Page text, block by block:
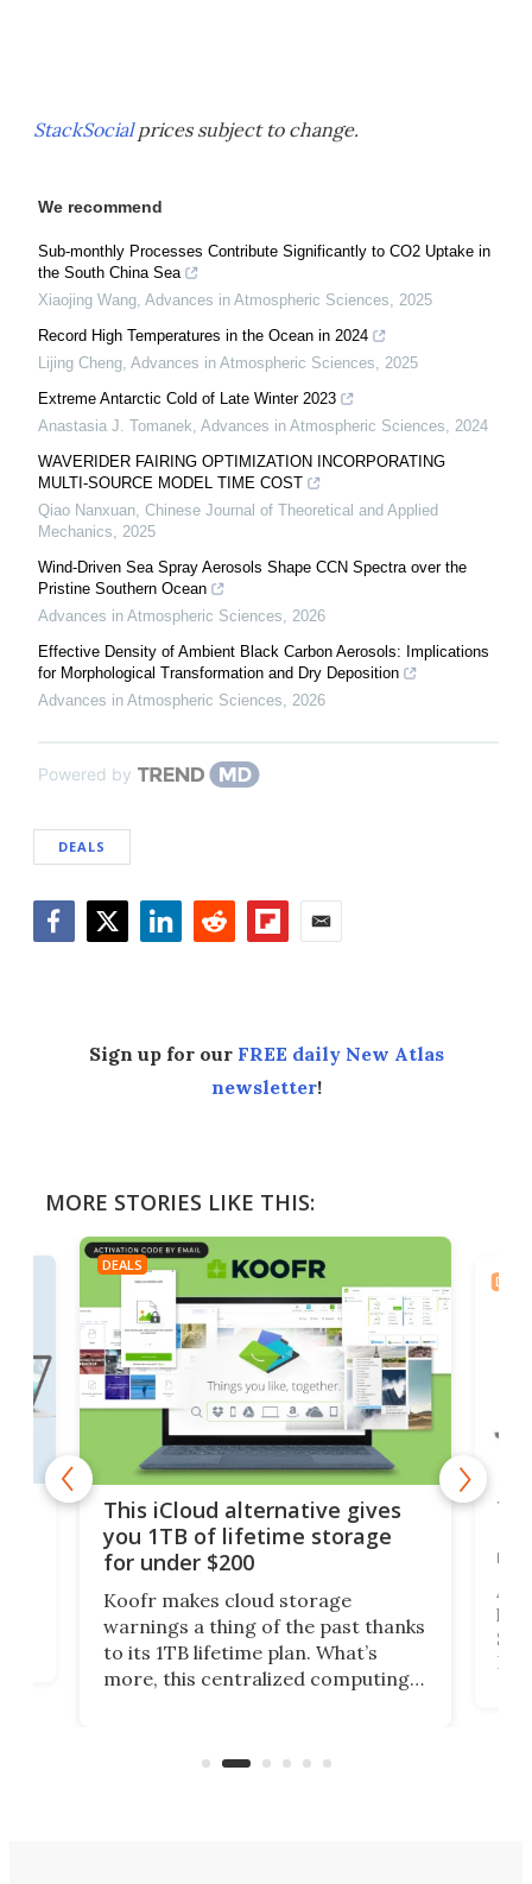
StackSocialprices subject to change.
We recommend
Sub-monthly Processes Contribute Significantly to CO2 Uptake in
the South China Sea
Xiaojing Wang, Advances in Atmospheric Sciences, 2025
Record High Temperatures in the Ocean in 2024
Lijing Cheng, Advances in Atmospheric Sciences, 2025
Extreme Antarctic Cold of Late Winter 2023
Anastasia J. Tomanek, Advances in Atmospheric Sciences, 2024
WAVERIDER FAIRING OPTIMIZATION INCORPORATING
MULTI-SOURCE MODEL TIME COST
Qiao Nanxuan, Chinese Journal of Theoretical and Applied
Mechanics, 2025
Wind-Driven Sea Spray Aerosols Shape CCN Spectra over the
Pristine Southern Ocean
Advances in Atmospheric Sciences, 2026
Effective Density of Ambient Black Carbon Aerosols: Implications
for Morphological Transformation and Dry Deposition
Advances in Atmospheric Sciences, 2026
Powered by
DEALS
Sign up for our FREE daily New Atlas
newsletter!
MORE STORIES LIKE THIS:
DEALS
This iCloud alternative gives
you 1TB of lifetime storage
for under $200
Koofr makes cloud storage
warnings a thing of the past thanks
to its 1TB lifetime plan. What’s
more, this centralized computing
accounts, including Dropbox,
DEALS
A